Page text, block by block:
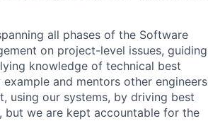
all phases of the Software
on project-level issues, guiding
knowledge of technical best
and mentors other engineers
using our systems, by driving best
but we are kept accountable for the